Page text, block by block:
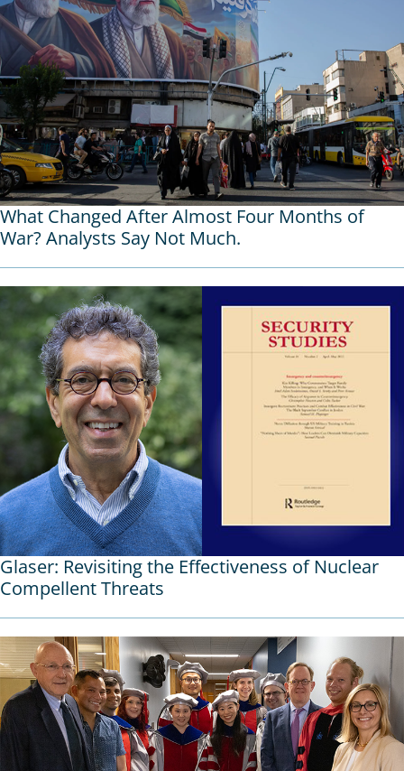
What Changed After Almost Four Months of
War? Analysts Say Not Much.
Glaser: Revisiting the Effectiveness of Nuclear
Compellent Threats